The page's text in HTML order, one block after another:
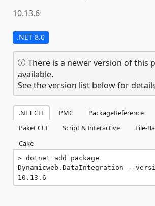
10.13.6
.NET 8.0
There is a newer version of this
available.
See the version list below for
.NET CLI PMC PackageReference
Paket CLI
Script & Interactive
File-
Cake
dotnet add package
Dynamicweb.DataIntegration --
10.13.6